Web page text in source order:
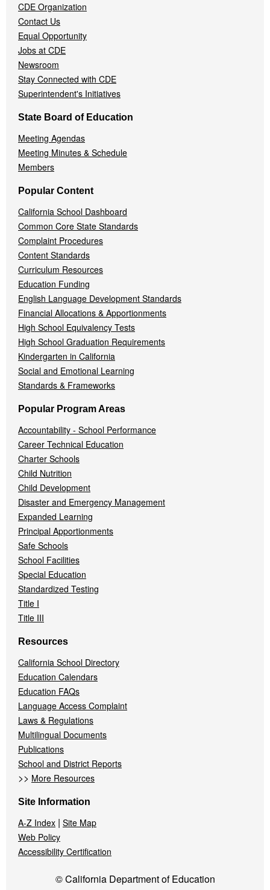
CDE Organization
Contact Us
Equal Opportunity
Jobs at CDE
Newsroom
Stay Connected with CDE
Superintendent's Initiatives
State Board of Education
Meeting Agendas
Meeting Minutes & Schedule
Members
Popular Content
California School Dashboard
Common Core State Standards
Complaint Procedures
Content Standards
Curriculum Resources
Education Funding
English Language Development Standards
Financial Allocations & Apportionments
High School Equivalency Tests
High School Graduation Requirements
Kindergarten in California
Social and Emotional Learning
Standards & Frameworks
Popular Program Areas
Accountability - School Performance
Career Technical Education
Charter Schools
Child Nutrition
Child Development
Disaster and Emergency Management
Expanded Learning
Principal Apportionments
Safe Schools
School Facilities
Special Education
Standardized Testing
Title I
Title III
Resources
California School Directory
Education Calendars
Education FAQs
Language Access Complaint
Laws & Regulations
Multilingual Documents
Publications
School and District Reports
>> More Resources
Site Information
A-Z Index | Site Map
Web Policy
Accessibility Certification
© California Department of Education